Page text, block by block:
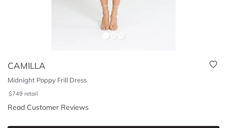
CAMILLA
Midnight Poppy Frill Dress
$749 retail
Read Customer Reviews